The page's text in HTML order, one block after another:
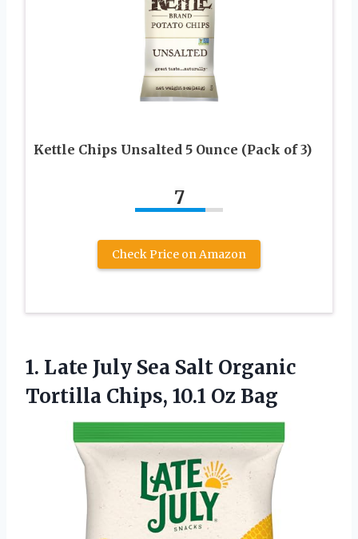
Kettle Chips Unsalted 5 Ounce (Pack of 3)
7
Check Price on Amazon
1. Late July Sea Salt Organic
Tortilla Chips, 10.1 Oz Bag